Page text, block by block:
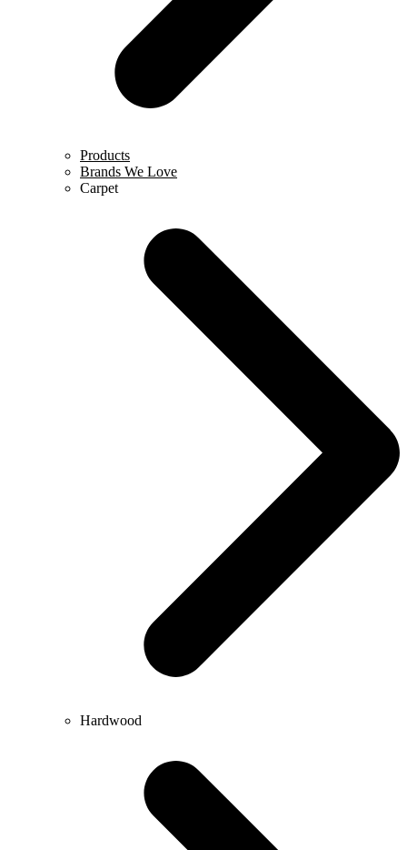
Products
Brands We Love
Carpet
Hardwood